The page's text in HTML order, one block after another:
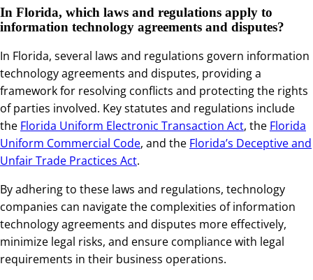
In Florida, which laws and regulations apply to
information technology agreements and disputes?
In Florida, several laws and regulations govern information
technology agreements and disputes, providing a
framework for resolving conflicts and protecting the rights
of parties involved. Key statutes and regulations include
the Florida Uniform Electronic Transaction Act, the Florida
Uniform Commercial Code, and the Florida’s Deceptive and
Unfair Trade Practices Act.
By adhering to these laws and regulations, technology
companies can navigate the complexities of information
technology agreements and disputes more effectively,
minimize legal risks, and ensure compliance with legal
requirements in their business operations.